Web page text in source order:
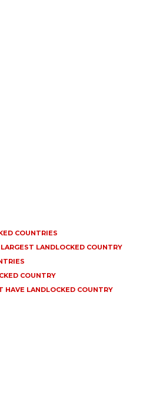
COUNTRIES
LARGEST LANDLOCKED COUNTRY
COUNTRY
LANDLOCKED COUNTRY